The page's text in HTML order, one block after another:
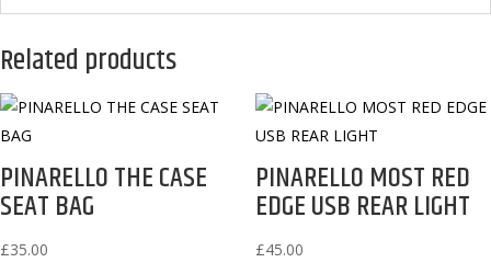
Related products
PINARELLO THE CASE
SEAT BAG
£35.00
PINARELLO MOST RED
EDGE USB REAR LIGHT
£45.00